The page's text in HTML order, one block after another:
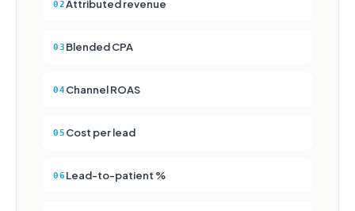
02Attributed revenue
03 Blended CPA
04Channel ROAS
05 Cost per lead
06 Lead-to-patient %